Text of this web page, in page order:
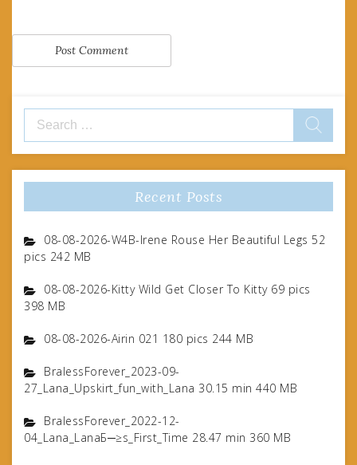
for:
Recent Posts
08-08-2026-W4B-Irene Rouse Her Beautiful Legs 52
pics 242 MB
08-08-2026-Kitty Wild Get Closer To Kitty 69 pics
398 MB
08-08-2026-Airin 021 180 pics 244 MB
BralessForever_2023-09-
27_Lana_Upskirt_fun_with_Lana 30.15 min 440 MB
BralessForever_2022-12-
04_Lana_LanaБ─≥s_First_Time 28.47 min 360 MB